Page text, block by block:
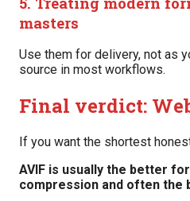
masters
Use them for delivery, not as
source in most workflows.
Final verdict:
If you want the shortest
AVIF is usually the better
compression and often the